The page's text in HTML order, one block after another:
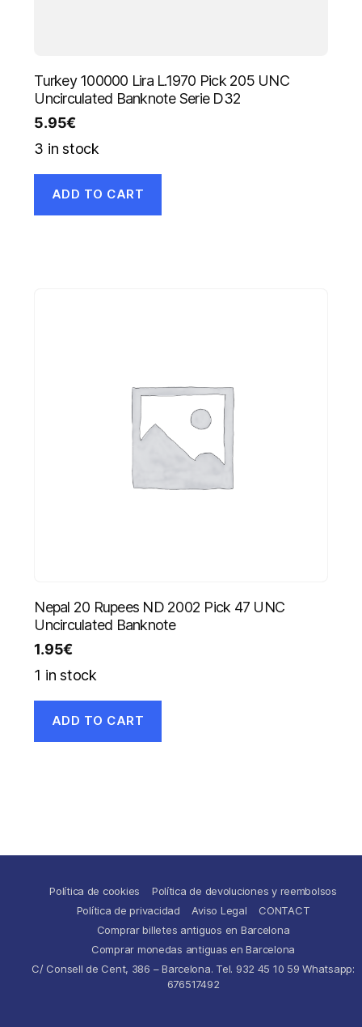
Turkey 100000 Lira L.1970 Pick 205 UNC
Uncirculated Banknote Serie D32
5.95€
3 in stock
ADD TO CART
Nepal 20 Rupees ND 2002 Pick 47 UNC
Uncirculated Banknote
1.95€
1 in stock
ADD TO CART
Política de cookies
Política de devoluciones y reembolsos
Política de privacidad
Aviso Legal
CONTACT
Comprar billetes antiguos en Barcelona
Comprar monedas antiguas en Barcelona
C/ Consell de Cent, 386 – Barcelona. Tel. 932 45 10 59 Whatsapp:
676517492